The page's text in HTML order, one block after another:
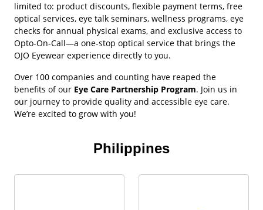
limited to: product discounts, flexible payment terms, free
optical services, eye talk seminars, wellness programs, eye
checks for annual physical exams, and exclusive access to
Opto-On-Call—a one-stop optical service that brings the
OJO Eyewear experience directly to you.
Over 100 companies and counting have reaped the
benefits of our Eye Care Partnership Program. Join us in
our journey to provide quality and accessible eye care.
We’re excited to grow with you!
Philippines